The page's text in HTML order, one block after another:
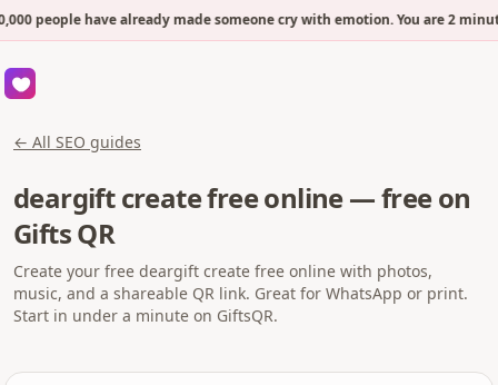
people have already made someone cry with emotion. You are 2
← All SEO guides
deargift create free online — free on
Gifts QR
Create your free deargift create free online with photos,
music, and a shareable QR link. Great for WhatsApp or print.
Start in under a minute on GiftsQR.